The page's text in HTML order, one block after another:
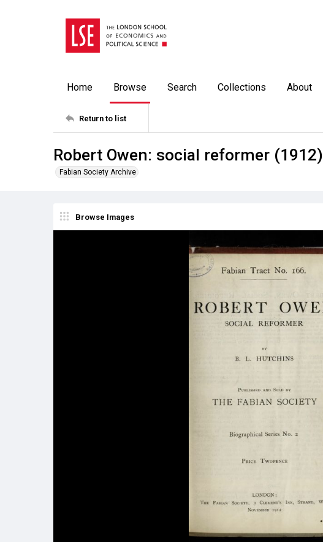
Home Browse Search Collections About
Return to list
Robert Owen: social reformer (1912)
Fabian Society Archive
Browse Images